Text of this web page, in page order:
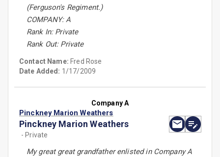
(Ferguson's Regiment.)
COMPANY: A
Rank In: Private
Rank Out: Private
Contact Name: Fred Rose
Date Added: 1/17/2009
Company A
Pinckney Marion Weathers
Pinckney Marion Weathers
- Private
My great great grandfather enlisted in Company A